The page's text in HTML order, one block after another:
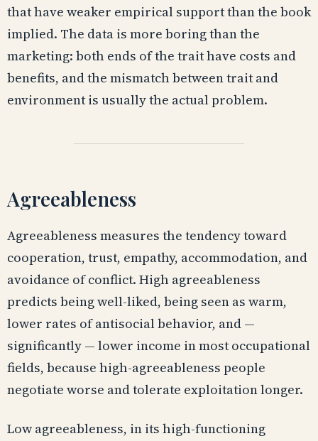
that have weaker empirical support than the book
implied. The data is more boring than the
marketing: both ends of the trait have costs and
benefits, and the mismatch between trait and
environment is usually the actual problem.
Agreeableness
Agreeableness measures the tendency toward
cooperation, trust, empathy, accommodation, and
avoidance of conflict. High agreeableness
predicts being well-liked, being seen as warm,
lower rates of antisocial behavior, and —
significantly — lower income in most occupational
fields, because high-agreeableness people
negotiate worse and tolerate exploitation longer.
Low agreeableness, in its high-functioning